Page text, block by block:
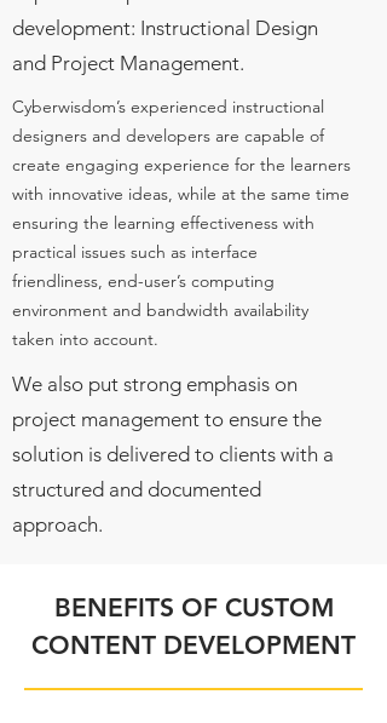
development: Instructional Design
and Project Management.
Cyberwisdom’s experienced instructional
designers and developers are capable of
create engaging experience for the learners
with innovative ideas, while at the same time
ensuring the learning effectiveness with
practical issues such as interface
friendliness, end-user’s computing
environment and bandwidth availability
taken into account.
We also put strong emphasis on
project management to ensure the
solution is delivered to clients with a
structured and documented
approach.
BENEFITS OF CUSTOM
CONTENT DEVELOPMENT